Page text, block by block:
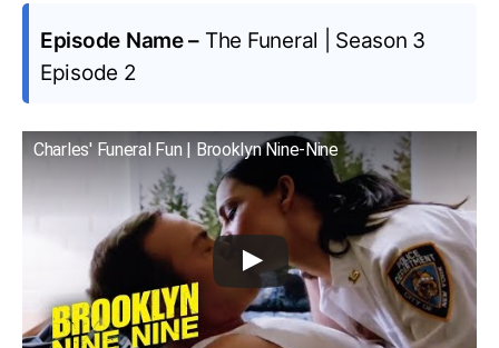
Episode Name – The Funeral | Season 3
Episode 2
Charles' Funeral Fun | Brooklyn Nine-Nine